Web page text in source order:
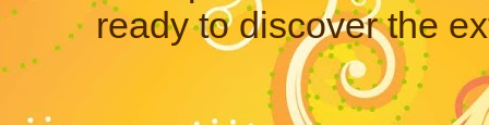
ready to discover the